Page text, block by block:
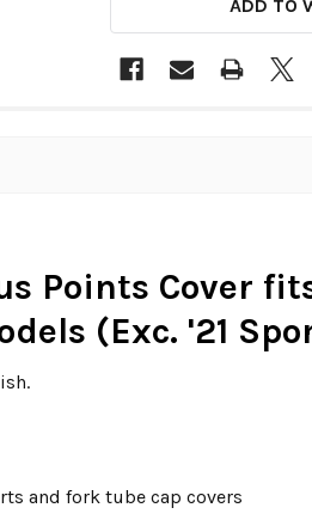
ADD TO
Points Cover
(Exc. '21
and fork tube cap covers